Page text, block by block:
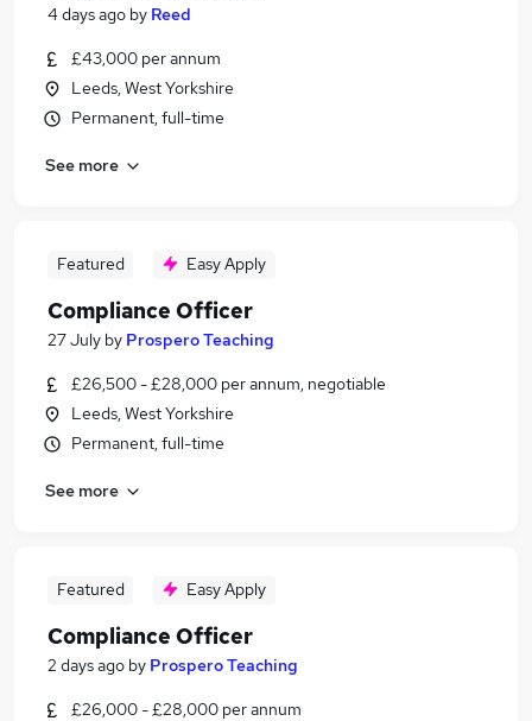
4 days ago by Reed
£43,000 per annum
Leeds, West Yorkshire
Permanent, full-time
See more
Featured Easy Apply
Compliance Officer
27 July by Prospero Teaching
£26,500 - £28,000 per annum, negotiable
Leeds, West Yorkshire
Permanent, full-time
See more
Featured Easy Apply
Compliance Officer
2 days ago by Prospero Teaching
£26,000 - £28,000 per annum